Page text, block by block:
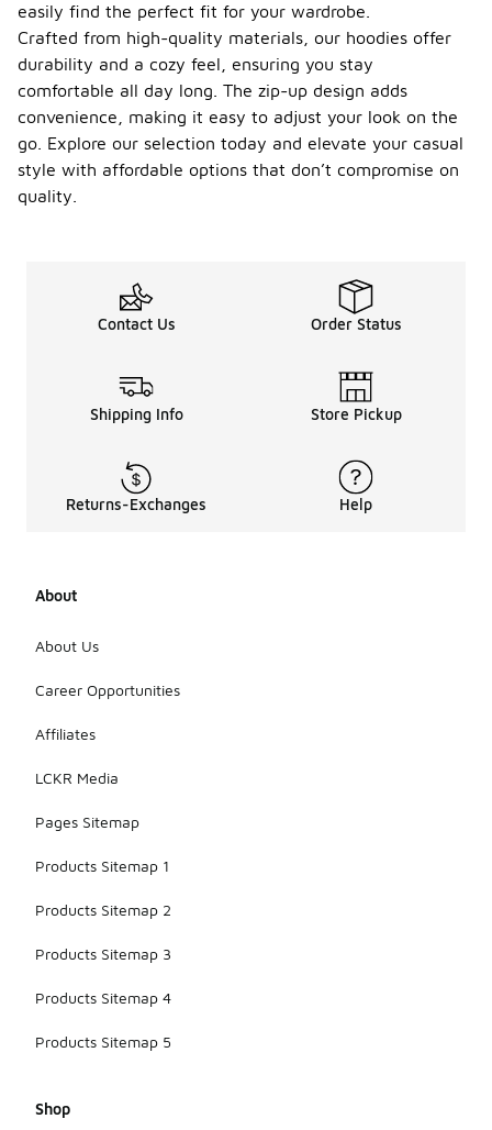
easily find the perfect fit for your wardrobe.
Crafted from high-quality materials, our hoodies offer
durability and a cozy feel, ensuring you stay
comfortable all day long. The zip-up design adds
convenience, making it easy to adjust your look on the
go. Explore our selection today and elevate your casual
style with affordable options that don’t compromise on
quality.
Contact Us Order Status
Shipping Info Store Pickup
Returns-Exchanges Help
About
About Us
Career Opportunities
Affiliates
LCKR Media
Pages Sitemap
Products Sitemap 1
Products Sitemap 2
Products Sitemap 3
Products Sitemap 4
Products Sitemap 5
Shop